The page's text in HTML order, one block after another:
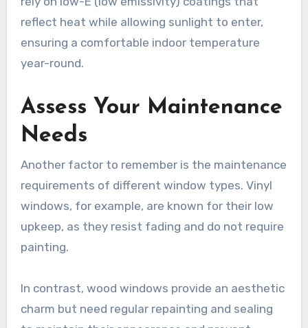
reflect heat while allowing sunlight to enter,
ensuring a comfortable indoor temperature
year-round.
Assess Your Maintenance
Needs
Another factor to remember is the maintenance
requirements of different window types. Vinyl
windows, for example, are known for their low
upkeep, as they resist fading and do not require
painting.
In contrast, wood windows provide an aesthetic
charm but need regular repainting and sealing